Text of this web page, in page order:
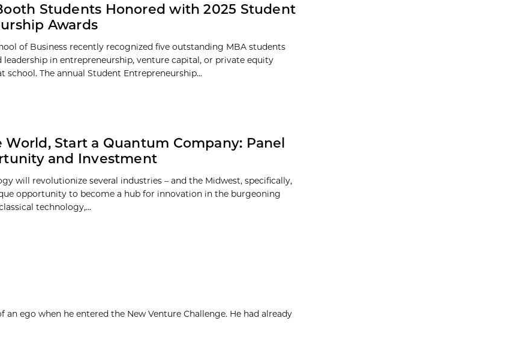
Students Honored with 2025 Student
Awards
of Business recently recognized five outstanding MBA students
in entrepreneurship, venture capital, or private equity
The annual Student Entrepreneurship...
World, Start a Quantum Company: Panel
and Investment
will revolutionize several industries – and the Midwest, specifically,
opportunity to become a hub for innovation in the burgeoning
technology,...
an ego when he entered the New Venture Challenge. He had already